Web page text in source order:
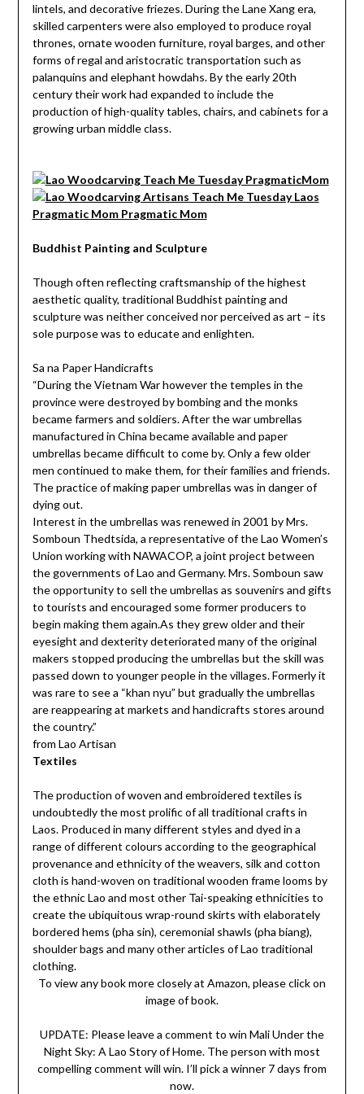
lintels, and decorative friezes. During the Lane Xang era,
skilled carpenters were also employed to produce royal
thrones, ornate wooden furniture, royal barges, and other
forms of regal and aristocratic transportation such as
palanquins and elephant howdahs. By the early 20th
century their work had expanded to include the
production of high-quality tables, chairs, and cabinets for a
growing urban middle class.
Buddhist Painting and Sculpture
Though often reflecting craftsmanship of the highest
aesthetic quality, traditional Buddhist painting and
sculpture was neither conceived nor perceived as art – its
sole purpose was to educate and enlighten.
Sa na Paper Handicrafts
“During the Vietnam War however the temples in the
province were destroyed by bombing and the monks
became farmers and soldiers. After the war umbrellas
manufactured in China became available and paper
umbrellas became difficult to come by. Only a few older
men continued to make them, for their families and friends.
The practice of making paper umbrellas was in danger of
dying out.
Interest in the umbrellas was renewed in 2001 by Mrs.
Somboun Thedtsida, a representative of the Lao Women’s
Union working with NAWACOP, a joint project between
the governments of Lao and Germany. Mrs. Somboun saw
the opportunity to sell the umbrellas as souvenirs and gifts
to tourists and encouraged some former producers to
begin making them again.As they grew older and their
eyesight and dexterity deteriorated many of the original
makers stopped producing the umbrellas but the skill was
passed down to younger people in the villages. Formerly it
was rare to see a “khan nyu” but gradually the umbrellas
are reappearing at markets and handicrafts stores around
the country.”
from Lao Artisan
Textiles
The production of woven and embroidered textiles is
undoubtedly the most prolific of all traditional crafts in
Laos. Produced in many different styles and dyed in a
range of different colours according to the geographical
provenance and ethnicity of the weavers, silk and cotton
cloth is hand-woven on traditional wooden frame looms by
the ethnic Lao and most other Tai-speaking ethnicities to
create the ubiquitous wrap-round skirts with elaborately
bordered hems (pha sin), ceremonial shawls (pha biang),
shoulder bags and many other articles of Lao traditional
clothing.
To view any book more closely at Amazon, please click on
image of book.
UPDATE: Please leave a comment to win Mali Under the
Night Sky: A Lao Story of Home. The person with most
compelling comment will win. I’ll pick a winner 7 days from
now.